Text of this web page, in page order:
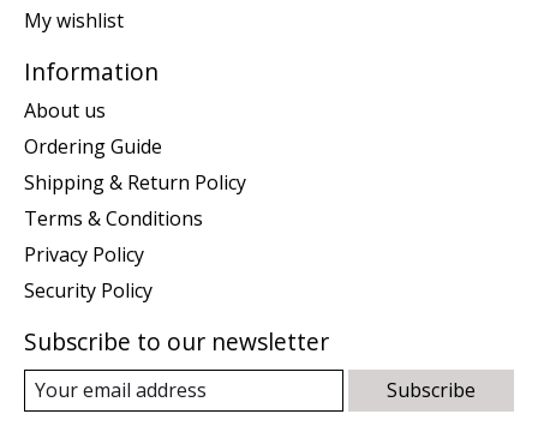
My wishlist
Information
About us
Ordering Guide
Shipping & Return Policy
Terms & Conditions
Privacy Policy
Security Policy
Subscribe to our newsletter
Subscribe